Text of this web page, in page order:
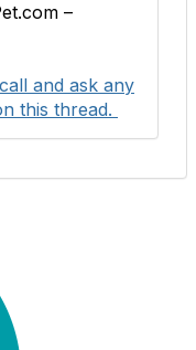
–
and ask any
this thread.